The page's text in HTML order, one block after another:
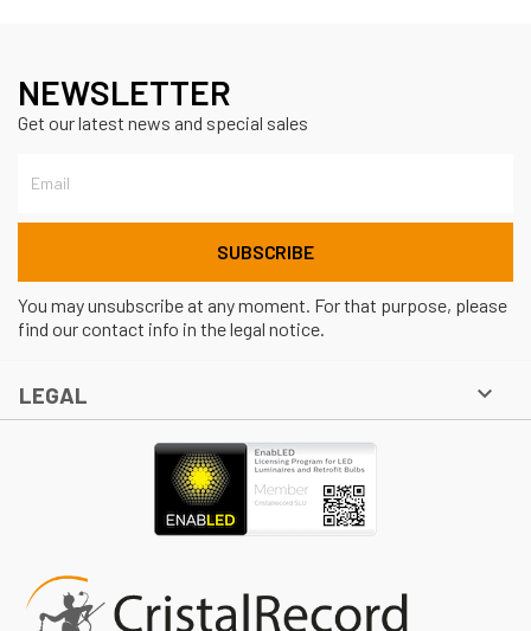
NEWSLETTER
Get our latest news and special sales
You may unsubscribe at any moment. For that purpose, please
find our contact info in the legal notice.
LEGAL 